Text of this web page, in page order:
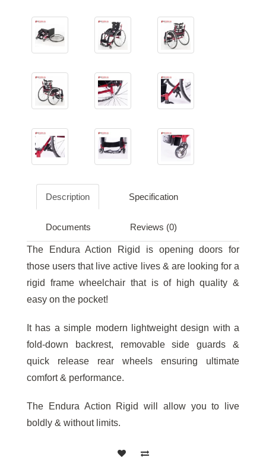
Description Specification
Documents Reviews (0)
The Endura Action Rigid is opening doors for
those users that live active lives & are looking for a
rigid frame wheelchair that is of high quality &
easy on the pocket!
It has a simple modern lightweight design with a
fold-down backrest, removable side guards &
quick release rear wheels ensuring ultimate
comfort & performance.
The Endura Action Rigid will allow you to live
boldly & without limits.